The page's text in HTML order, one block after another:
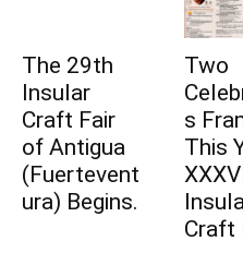
of
daily
Subscribe to be part
The 29th
Insular
Craft Fair
of Antigua
(Fuertevent
ura) Begins.
Two
s
This
Craft